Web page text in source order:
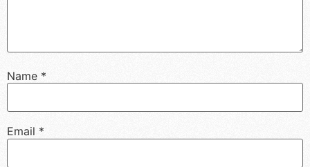
Name *
Email *